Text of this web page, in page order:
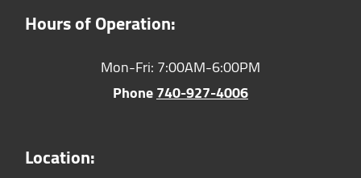
Hours of Operation:
Mon-Fri: 7:00AM-6:00PM
Phone740-927-4006
Location: